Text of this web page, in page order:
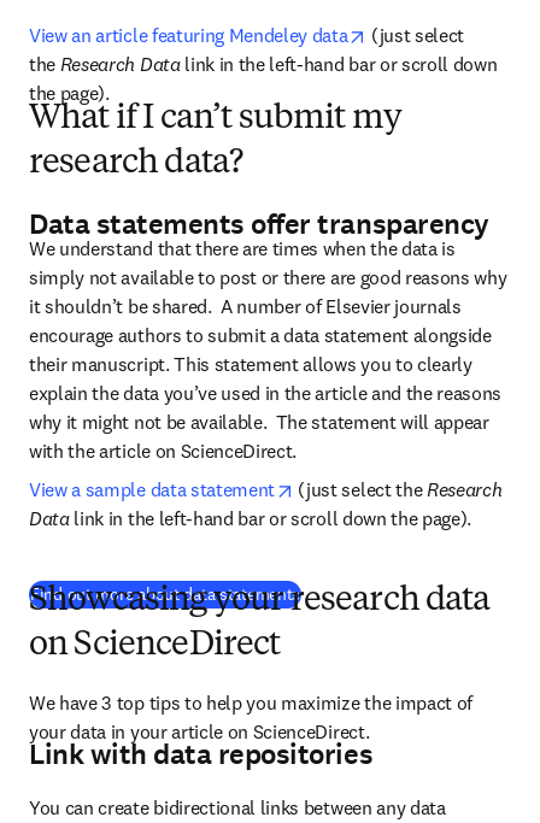
View an article featuring Mendeley data opens in new tab/
(just select
the Research Data link in the left-hand bar or scroll down
the page).
What if I can’t submit my
research data?
Data statements offer transparency
We understand that there are times when the data is
simply not available to post or there are good reasons why
it shouldn’t be shared.  A number of Elsevier journals
encourage authors to submit a data statement alongside
their manuscript. This statement allows you to clearly
explain the data you’ve used in the article and the reasons
why it might not be available.  The statement will appear
with the article on ScienceDirect.
View a sample data statement
opens in new tab/window
(just select the Research
Data link in the left-hand bar or scroll down the page).
Find out more about data statements(새 탭/창에서 열기)
Showcasing your research data
on ScienceDirect
We have 3 top tips to help you maximize the impact of
your data in your article on ScienceDirect.
Link with data repositories
You can create bidirectional links between any data